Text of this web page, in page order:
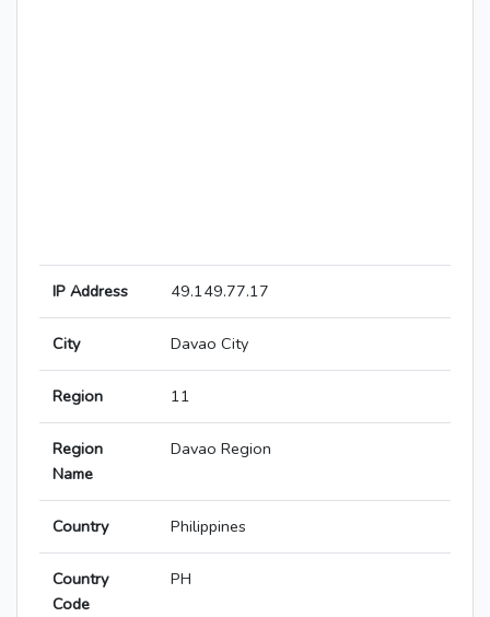
IP Address 49.149.77.17
City Davao City
Region 11
Region
Name
Davao Region
Country Philippines
Country
Code
PH